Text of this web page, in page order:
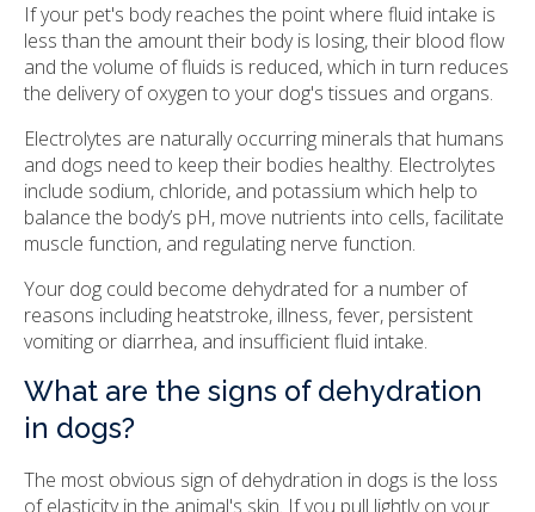
If your pet's body reaches the point where fluid intake is
less than the amount their body is losing, their blood flow
and the volume of fluids is reduced, which in turn reduces
the delivery of oxygen to your dog's tissues and organs.
Electrolytes are naturally occurring minerals that humans
and dogs need to keep their bodies healthy. Electrolytes
include sodium, chloride, and potassium which help to
balance the body’s pH, move nutrients into cells, facilitate
muscle function, and regulating nerve function.
Your dog could become dehydrated for a number of
reasons including heatstroke, illness, fever, persistent
vomiting or diarrhea, and insufficient fluid intake.
What are the signs of dehydration
in dogs?
The most obvious sign of dehydration in dogs is the loss
of elasticity in the animal's skin. If you pull lightly on your